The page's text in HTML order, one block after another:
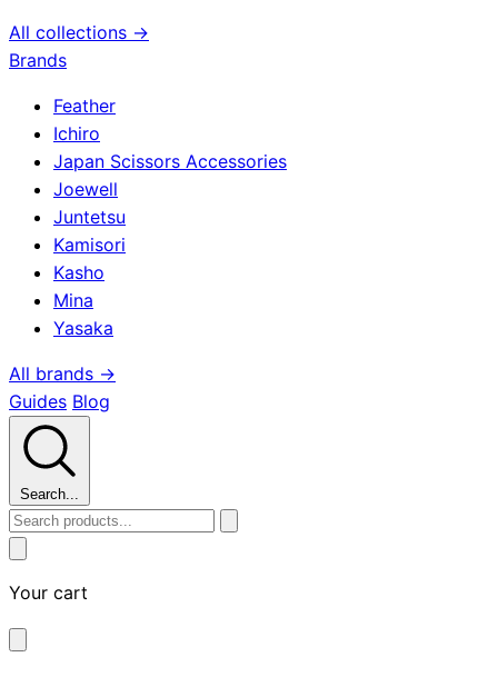
All collections →
Brands
Feather
Ichiro
Japan Scissors Accessories
Joewell
Juntetsu
Kamisori
Kasho
Mina
Yasaka
All brands →
Guides Blog
Search...
Your cart